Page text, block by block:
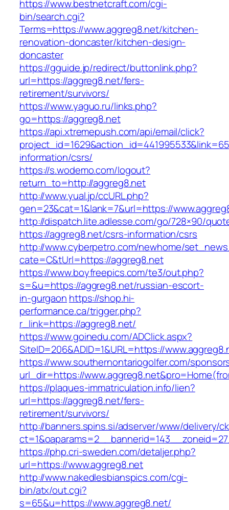
https://www.bestnetcraft.com/cgi-
bin/search.cgi?
Terms=https://www.aggreg8.net/kitchen-
renovation-doncaster/kitchen-design-
doncaster
https://gguide.jp/redirect/buttonlink.php?
url=https://aggreg8.net/fers-
retirement/survivors/
https://www.yaguo.ru/links.php?
go=https://aggreg8.net
https://api.xtremepush.com/api/email/click?
information/csrs/
https://s.wodemo.com/logout?
return_to=http://aggreg8.net
http://www.yual.jp/ccURL.php?
gen=23&cat=1&lank=7&url=https://
http://dispatch.lite.adlesse.com/go/728×90/
https://aggreg8.net/csrs-information/csrs
http://www.cyberpetro.com/newhome/
cate=C&tUrl=https://aggreg8.net
https://www.boyfreepics.com/te3/out.php?
s=&u=https://aggreg8.net/russian-escort-
in-gurgaon https://shop.hi-
performance.ca/trigger.php?
r_link=https://aggreg8.net/
https://www.goinedu.com/ADClick.aspx?
SiteID=206&ADID=1&URL=https://
https://www.southernontariogolfer.com/
url_dir=https://
https://plaques-immatriculation.info/lien?
url=https://aggreg8.net/fers-
retirement/survivors/
http://banners.spins.si/adserver/www/delivery/
https://php.cri-sweden.com/detaljer.php?
url=https://www.aggreg8.net
http://www.nakedlesbianspics.com/cgi-
bin/atx/out.cgi?
s=65&u=https://www.aggreg8.net/